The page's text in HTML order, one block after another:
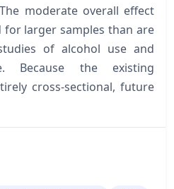
moderate overall effect
for larger samples than are
of alcohol use and
Because the existing
cross-sectional, future